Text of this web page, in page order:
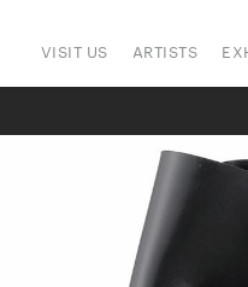
VISIT US ARTISTS